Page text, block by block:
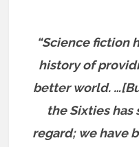
“Science fiction
history of
better world.
the Sixties
regard; we have